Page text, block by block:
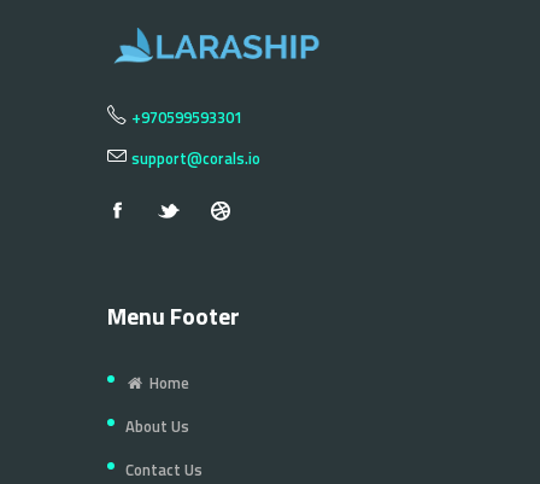
+970599593301
support@corals.io
Menu Footer
Home
About Us
Contact Us